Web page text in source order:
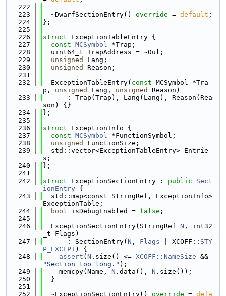
  222
  223
  ~DwarfSectionEntry()
override = default ;
  224
};
  225
  226
struct ExceptionTableEntry {
  227
const MCSymbol *Trap;
  228
  uint64_t TrapAddress = ~0ul;
  229
unsigned
Lang;
  230
unsigned
Reason;
  231
  232
  ExceptionTableEntry(
const MCSymbol *Tra
p, unsigned Lang, unsigned
Reason)
  233
      : Trap(Trap), Lang(Lang), Reason(Rea
son) {}
  234
};
  235
  236
struct ExceptionInfo {
  237
const MCSymbol *FunctionSymbol;
  238
unsigned
FunctionSize;
  239
  std::vector<ExceptionTableEntry> Entrie
s;
  240
};
  241
  242
struct ExceptionSectionEntry : public
Sect
ionEntry {
  243
  std::map<const StringRef, ExceptionInfo>
ExceptionTable;
  244
bool isDebugEnabled = false ;
  245
  246
  ExceptionSectionEntry(StringRef
N , int32
_t Flags)
  247
      : SectionEntry(
N , Flags | XCOFF:: STY
P_EXCEPT) {
  248
assert ( N .size() <= XCOFF::NameSize
"Section too long." );
  249
    memcpy(Name,
N .data(), N .size());
  250
  }
  251
  252
  ~ExceptionSectionEntry()
override = defa